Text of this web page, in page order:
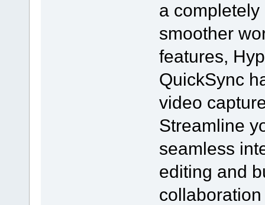
a
smoother
features,
QuickSync
video
Streamline
seamless
editing and